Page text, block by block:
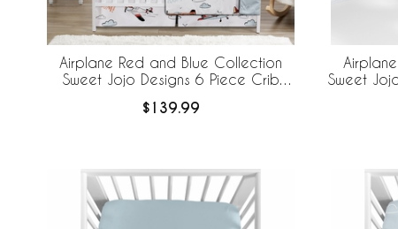
Airplane Red and Blue Collection
Sweet Jojo Designs 6 Piece Crib
Mesh Liner
$139.99
Sweet